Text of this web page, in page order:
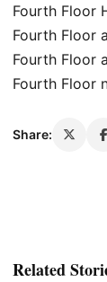
Fourth Floor
Fourth Floor
Fourth Floor
Fourth Floor
Share:
Related